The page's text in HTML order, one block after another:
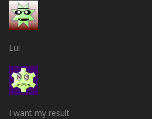
Lui
I want my result